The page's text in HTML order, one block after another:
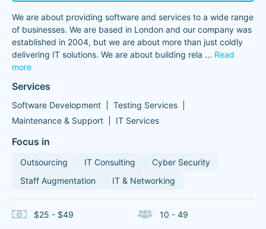
We are about providing software and services to a wide range
of businesses. We are based in London and our company was
established in 2004, but we are about more than just coldly
delivering IT solutions. We are about building rela ... Read
more
Services
Software Development
Testing Services
Maintenance & Support
IT Services
Focus in
Outsourcing IT Consulting
Cyber Security
Staff Augmentation
IT & Networking
$25 - $49 10 - 49